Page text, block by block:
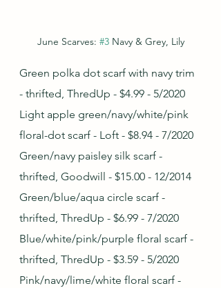
June Scarves: #3 Navy & Grey, Lily
Green polka dot scarf with navy trim
- thrifted, ThredUp - $4.99 - 5/2020
Light apple green/navy/white/pink
floral-dot scarf - Loft - $8.94 - 7/2020
Green/navy paisley silk scarf -
thrifted, Goodwill - $15.00 - 12/2014
Green/blue/aqua circle scarf -
thrifted, ThredUp - $6.99 - 7/2020
Blue/white/pink/purple floral scarf -
thrifted, ThredUp - $3.59 - 5/2020
Pink/navy/lime/white floral scarf -